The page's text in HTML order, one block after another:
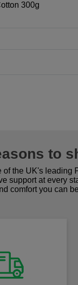
300g
to
the UK's
support at every
comfort you can